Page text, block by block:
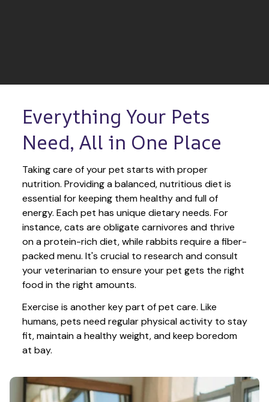
Everything Your Pets
Need, All in One Place
Taking care of your pet starts with proper
nutrition. Providing a balanced, nutritious diet is
essential for keeping them healthy and full of
energy. Each pet has unique dietary needs. For
instance, cats are obligate carnivores and thrive
on a protein-rich diet, while rabbits require a fiber-
packed menu. It's crucial to research and consult
your veterinarian to ensure your pet gets the right
food in the right amounts.
Exercise is another key part of pet care. Like
humans, pets need regular physical activity to stay
fit, maintain a healthy weight, and keep boredom
at bay.